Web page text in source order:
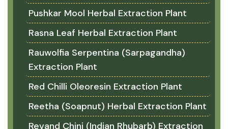
Pushkar Mool Herbal Extraction Plant
Rasna Leaf Herbal Extraction Plant
Rauwolfia Serpentina (Sarpagandha)
Extraction Plant
Red Chilli Oleoresin Extraction Plant
Reetha (Soapnut) Herbal Extraction Plant
Revand Chini (Indian Rhubarb) Extraction